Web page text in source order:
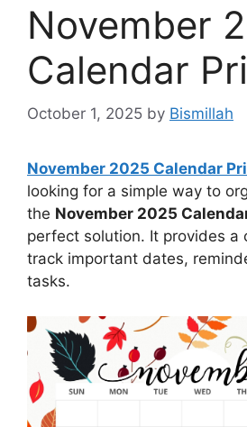
November
Calendar
October 1, 2025 by Bismillah
November 2025 Calendar
looking for a simple way to
the November 2025
perfect solution. It provides a
track important dates,
tasks.